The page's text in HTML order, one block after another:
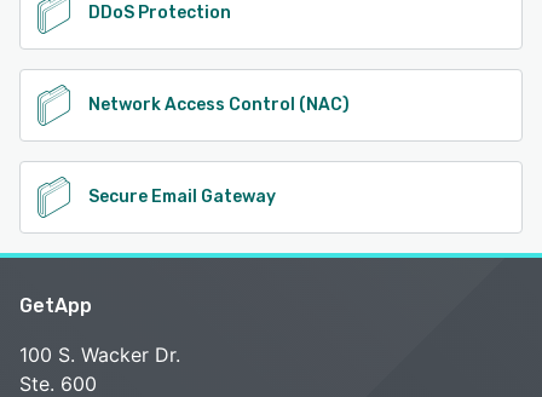
DDoS Protection
Network Access Control (NAC)
Secure Email Gateway
GetApp
100 S. Wacker Dr.
Ste. 600